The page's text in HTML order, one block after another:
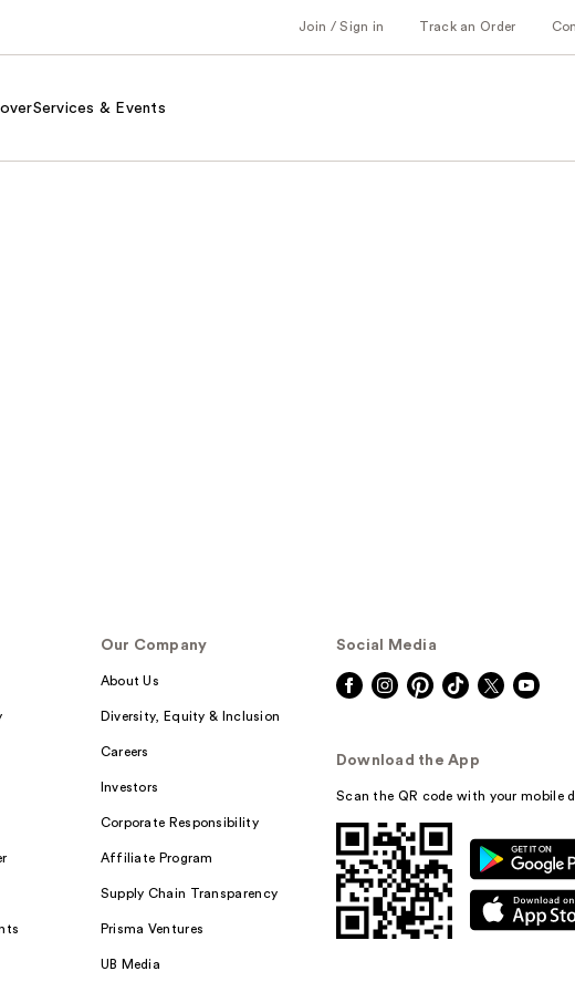
Join / Sign in Track an Order
Services & Events
Our Company
About Us
Diversity, Equity & Inclusion
Careers
Investors
Corporate Responsibility
Affiliate Program
Supply Chain Transparency
Prisma Ventures
UB Media
Social Media
Download the App
Scan the QR code with your mobile